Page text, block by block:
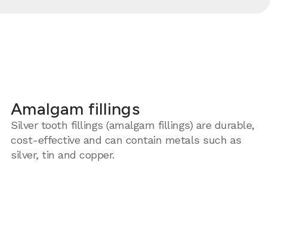
Amalgam fillings
Silver tooth fillings (amalgam fillings) are durable,
cost-effective and can contain metals such as
silver, tin and copper.